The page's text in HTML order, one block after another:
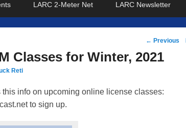
LARC 2-Meter Net LARC Newsletter
Post
navigation
← Previous
Classes for Winter, 2021
Reti
this info on upcoming online license classes:
to sign up.